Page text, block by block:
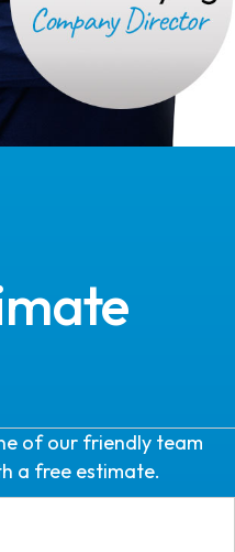
of our friendly team
a free estimate.